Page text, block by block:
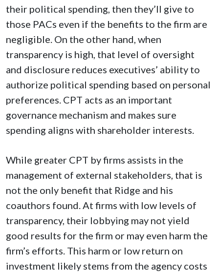
their political spending, then they’ll give to
those PACs even if the benefits to the firm are
negligible. On the other hand, when
transparency is high, that level of oversight
and disclosure reduces executives’ ability to
authorize political spending based on personal
preferences. CPT acts as an important
governance mechanism and makes sure
spending aligns with shareholder interests.
While greater CPT by firms assists in the
management of external stakeholders, that is
not the only benefit that Ridge and his
coauthors found. At firms with low levels of
transparency, their lobbying may not yield
good results for the firm or may even harm the
firm’s efforts. This harm or low return on
investment likely stems from the agency costs